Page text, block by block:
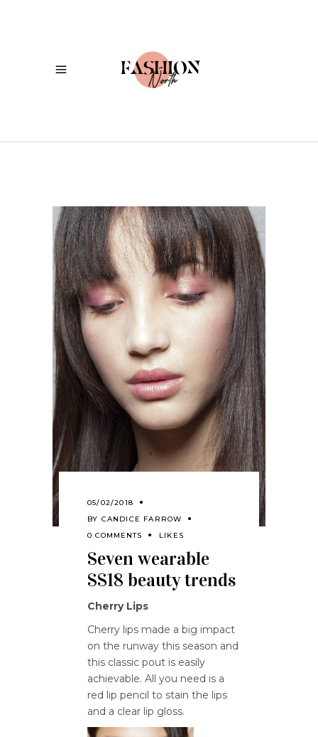
05/02/2018
BY CANDICE FARROW
0 COMMENTS
LIKES
Seven wearable
SS18 beauty trends
Cherry Lips
Cherry lips made a big impact
on the runway this season and
this classic pout is easily
achievable. All you need is a
red lip pencil to stain the lips
and a clear lip gloss.